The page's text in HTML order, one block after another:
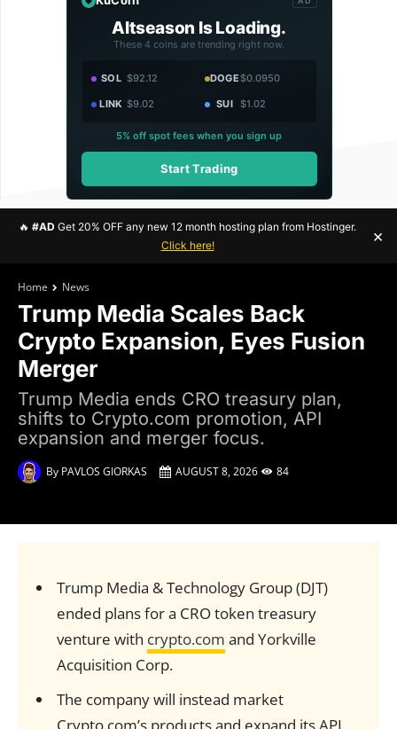
Altseason Is Loading.
These 4 coins are trending right now.
SOL $92.12 DOGE$0.0950
LINK $9.02 SUI $1.02
5% off spot fees when you sign up
Start Trading